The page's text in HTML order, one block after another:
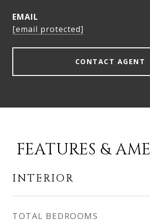
EMAIL
[email protected]
CONTACT AGENT
FEATURES &
INTERIOR
TOTAL BEDROOMS